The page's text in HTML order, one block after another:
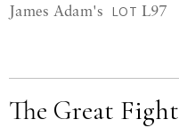
James Adam's LOT L97
The Great Fight